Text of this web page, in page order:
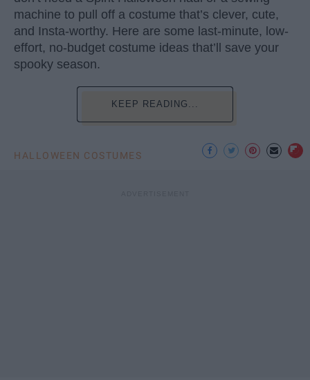
machine to pull off a costume that’s clever, cute,
and Insta-worthy. Here are some last-minute, low-
effort, no-budget costume ideas that’ll save your
spooky season.
KEEP READING...
HALLOWEEN COSTUMES